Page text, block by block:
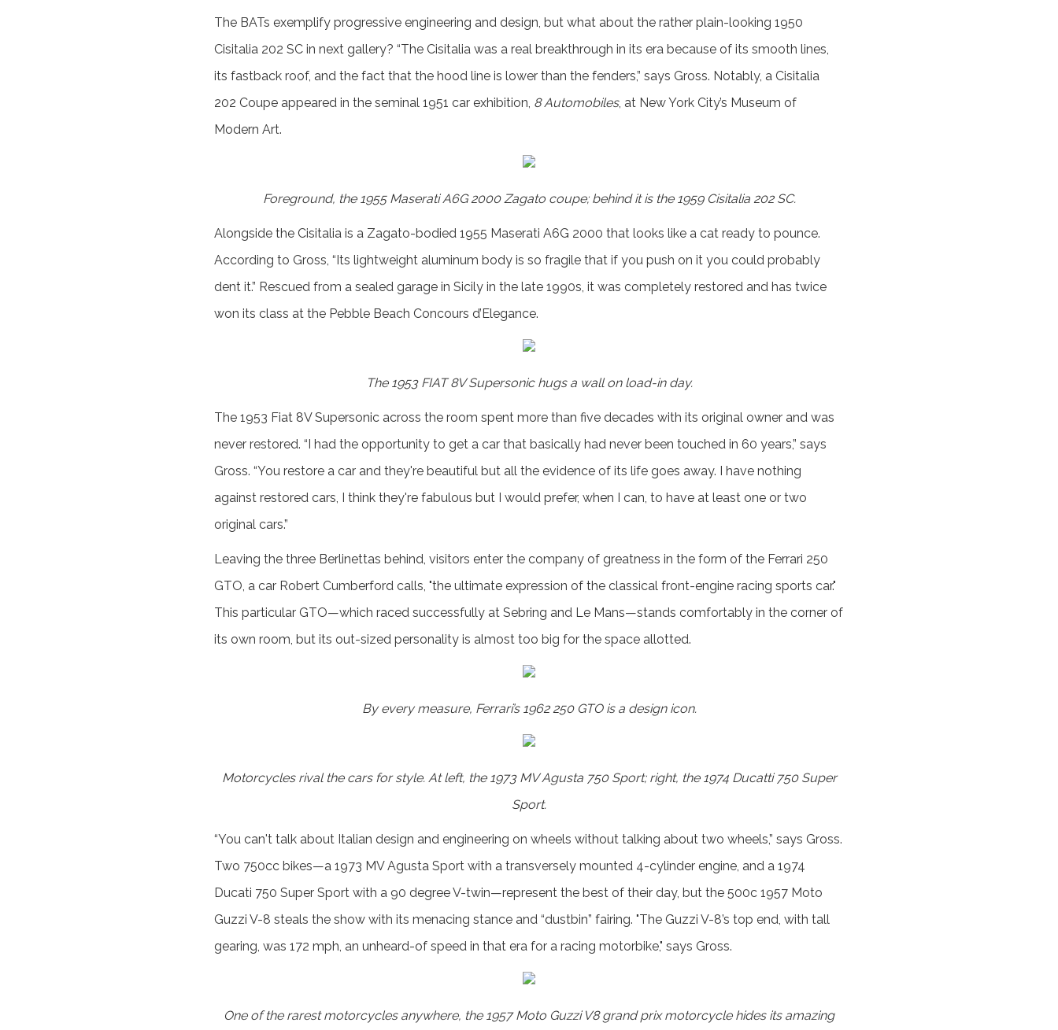
The BATs exemplify progressive engineering and design, but what about the rather plain-looking 1950
Cisitalia 202 SC in next gallery? “The Cisitalia was a real breakthrough in its era because of its smooth lines,
its fastback roof, and the fact that the hood line is lower than the fenders,” says Gross. Notably, a Cisitalia
202 Coupe appeared in the seminal 1951 car exhibition, 8 Automobiles, at New York City’s Museum of
Modern Art.
Foreground, the 1955 Maserati A6G 2000 Zagato coupe; behind it is the 1959 Cisitalia 202 SC.
Alongside the Cisitalia is a Zagato-bodied 1955 Maserati A6G 2000 that looks like a cat ready to pounce.
According to Gross, “Its lightweight aluminum body is so fragile that if you push on it you could probably
dent it.” Rescued from a sealed garage in Sicily in the late 1990s, it was completely restored and has twice
won its class at the Pebble Beach Concours d’Elegance.
The 1953 FIAT 8V Supersonic hugs a wall on load-in day.
The 1953 Fiat 8V Supersonic across the room spent more than five decades with its original owner and was
never restored. “I had the opportunity to get a car that basically had never been touched in 60 years,” says
Gross. “You restore a car and they're beautiful but all the evidence of its life goes away. I have nothing
against restored cars, I think they're fabulous but I would prefer, when I can, to have at least one or two
original cars.”
Leaving the three Berlinettas behind, visitors enter the company of greatness in the form of the Ferrari 250
GTO, a car Robert Cumberford calls, "the ultimate expression of the classical front-engine racing sports car."
This particular GTO—which raced successfully at Sebring and Le Mans—stands comfortably in the corner of
its own room, but its out-sized personality is almost too big for the space allotted.
By every measure, Ferrari’s 1962 250 GTO is a design icon.
Motorcycles rival the cars for style. At left, the 1973 MV Agusta 750 Sport; right, the 1974 Ducatti 750 Super
Sport.
“You can't talk about Italian design and engineering on wheels without talking about two wheels,” says Gross.
Two 750cc bikes—a 1973 MV Agusta Sport with a transversely mounted 4-cylinder engine, and a 1974
Ducati 750 Super Sport with a 90 degree V-twin—represent the best of their day, but the 500c 1957 Moto
Guzzi V-8 steals the show with its menacing stance and “dustbin” fairing. "The Guzzi V-8’s top end, with tall
gearing, was 172 mph, an unheard-of speed in that era for a racing motorbike," says Gross.
One of the rarest motorcycles anywhere, the 1957 Moto Guzzi V8 grand prix motorcycle hides its amazing